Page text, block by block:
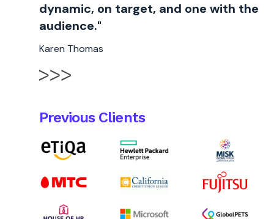
dynamic, on target, and one with the
audience."
Karen Thomas
Previous Clients